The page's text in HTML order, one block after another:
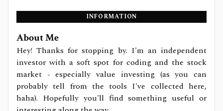
INFORMATION
About Me
Hey! Thanks for stopping by. I'm an independent
investor with a soft spot for coding and the stock
market - especially value investing (as you can
probably tell from the tools I've collected here,
haha). Hopefully you'll find something useful or